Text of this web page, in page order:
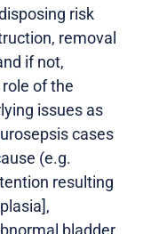
risk
removal
if not,
of the
issues as
cases
(e.g.
resulting
bladder,